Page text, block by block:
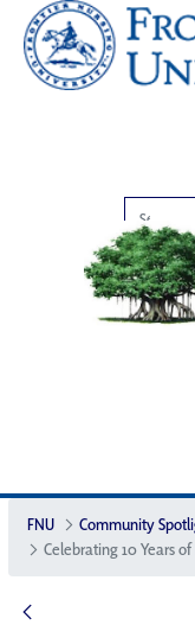
FNU
Community
Celebrating 10 Years